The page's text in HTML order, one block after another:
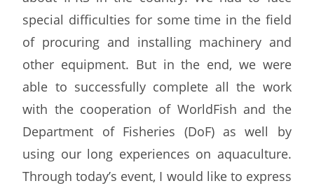
special difficulties for some time in the field
of procuring and installing machinery and
other equipment. But in the end, we were
able to successfully complete all the work
with the cooperation of WorldFish and the
Department of Fisheries (DoF) as well by
using our long experiences on aquaculture.
Through today’s event, I would like to express